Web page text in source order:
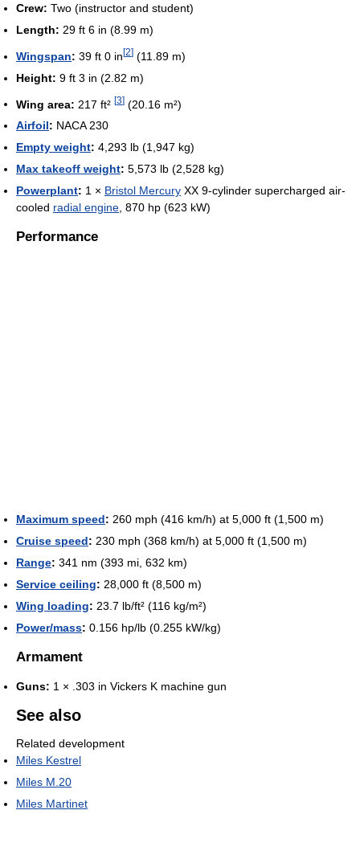
Crew: Two (instructor and student)
Length: 29 ft 6 in (8.99 m)
Wingspan: 39 ft 0 in[2] (11.89 m)
Height: 9 ft 3 in (2.82 m)
Wing area: 217 ft² [3] (20.16 m²)
Airfoil: NACA 230
Empty weight: 4,293 lb (1,947 kg)
Max takeoff weight: 5,573 lb (2,528 kg)
Powerplant: 1 × Bristol Mercury XX 9-cylinder supercharged air-
cooled radial engine , 870 hp (623 kW)
Performance
Maximum speed: 260 mph (416 km/h) at 5,000 ft (1,500 m)
Cruise speed: 230 mph (368 km/h) at 5,000 ft (1,500 m)
Range: 341 nm (393 mi, 632 km)
Service ceiling: 28,000 ft (8,500 m)
Wing loading: 23.7 lb/ft² (116 kg/m²)
Power/mass: 0.156 hp/lb (0.255 kW/kg)
Armament
Guns: 1 × .303 in Vickers K machine gun
See also
Related development
Miles Kestrel
Miles M.20
Miles Martinet